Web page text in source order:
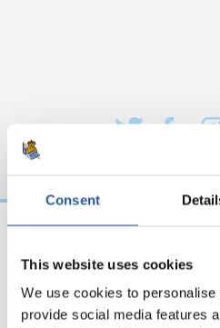
Consent
This website uses cookies
We use cookies to
provide social media features
15/11/2019
LALIGA GENUINE